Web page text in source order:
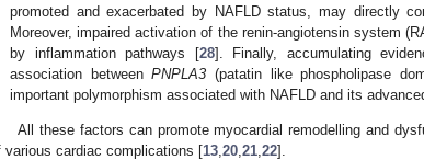
promoted and exacerbated by NAFLD status, may directly
Moreover, impaired activation of the renin-angiotensin system
by inflammation pathways [28]. Finally, accumulating
association betweenPNPLA3 (patatin like phospholipase
important polymorphism associated with NAFLD and its
All these factors can promote myocardial remodelling and
various cardiac complications [13 20 21 22].